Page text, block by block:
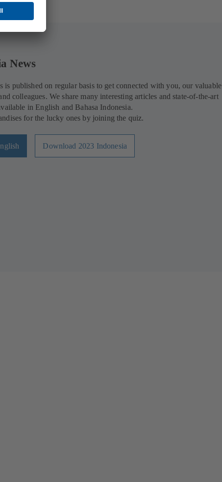
News
is published on regular basis to get connected with you, our valuable
colleagues. We share many interesting articles and state-of-the-art
in English and Bahasa Indonesia.
for the lucky ones by joining the quiz.
Download 2023 Indonesia